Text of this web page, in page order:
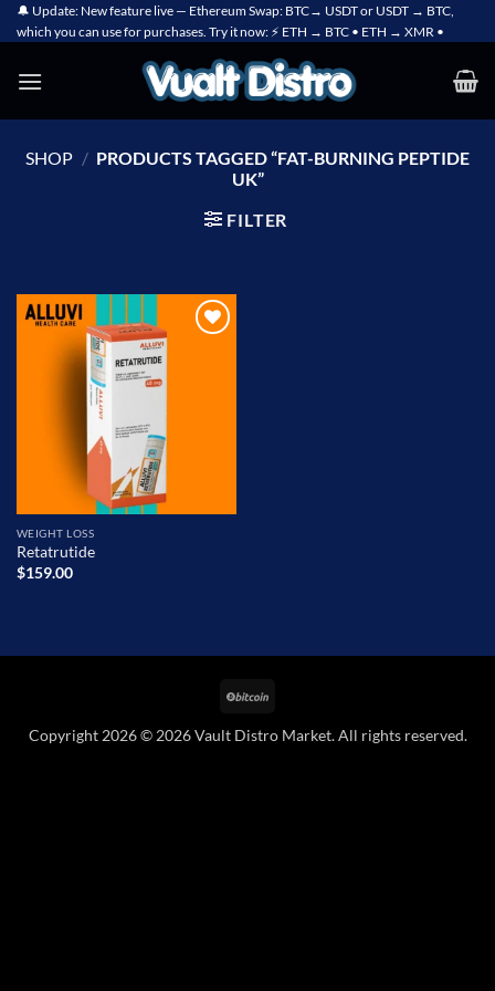
Skip
to
🔔 Update: New feature live — Ethereum Swap: BTC→ USDT or USDT → BTC,
which you can use for purchases. Try it now: ⚡ ETH → BTC • ETH → XMR •
SHOP / PRODUCTS TAGGED “FAT-BURNING PEPTIDE
UK”
FILTER
WEIGHT LOSS
Retatrutide
$159.00
Copyright 2026 © 2026 Vault Distro Market. All rights reserved.